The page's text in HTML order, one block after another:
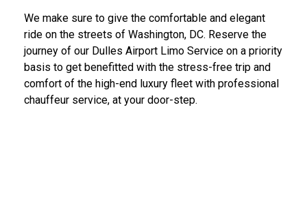
We make sure to give the comfortable and elegant
ride on the streets of Washington, DC. Reserve the
journey of our Dulles Airport Limo Service on a priority
basis to get benefitted with the stress-free trip and
comfort of the high-end luxury fleet with professional
chauffeur service, at your door-step.